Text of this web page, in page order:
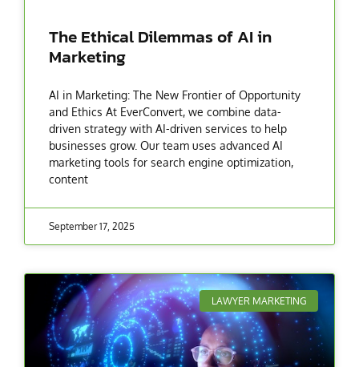
The Ethical Dilemmas of AI in
Marketing
AI in Marketing: The New Frontier of Opportunity
and Ethics At EverConvert, we combine data-
driven strategy with AI-driven services to help
businesses grow. Our team uses advanced AI
marketing tools for search engine optimization,
content
September 17, 2025
LAWYER MARKETING